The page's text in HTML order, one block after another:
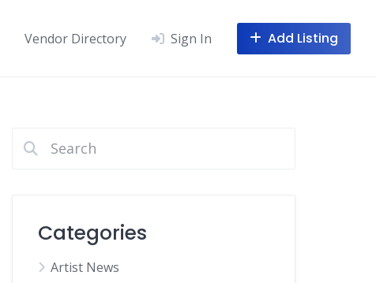
Vendor Directory Sign In Add Listing
Categories
Artist News